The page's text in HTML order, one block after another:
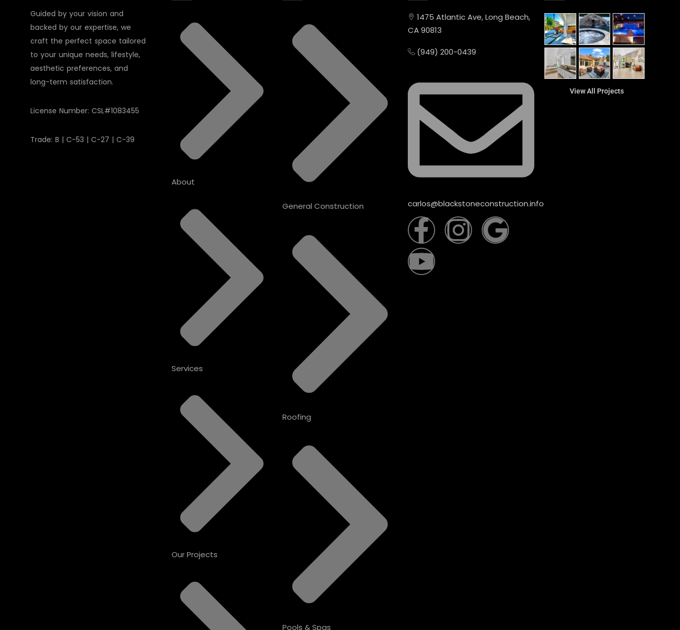
Guided by your vision and
backed by our expertise, we
craft the perfect space tailored
to your unique needs, lifestyle,
aesthetic preferences, and
long-term satisfaction.
License Number: CSL#1083455
Trade: B | C-53 | C-27 | C-39
About
Services
Our Projects
General Construction
Roofing
Pools & Spas
1475 Atlantic Ave, Long Beach,
CA 90813
(949) 200-0439
carlos@blackstoneconstruction.info
View All Projects